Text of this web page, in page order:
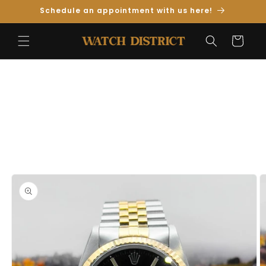
Skip toSchedule an appointment with us here!
Cart